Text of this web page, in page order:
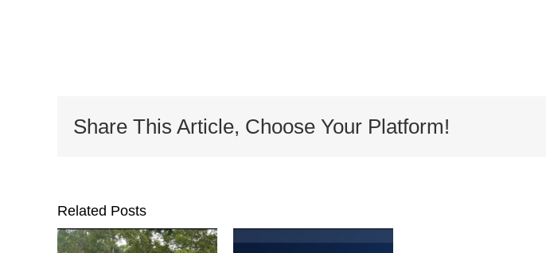
Share This Article, Choose Your Platform!
Related Posts